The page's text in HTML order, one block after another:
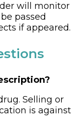
will monitor
passed
if appeared.
Selling or
is against